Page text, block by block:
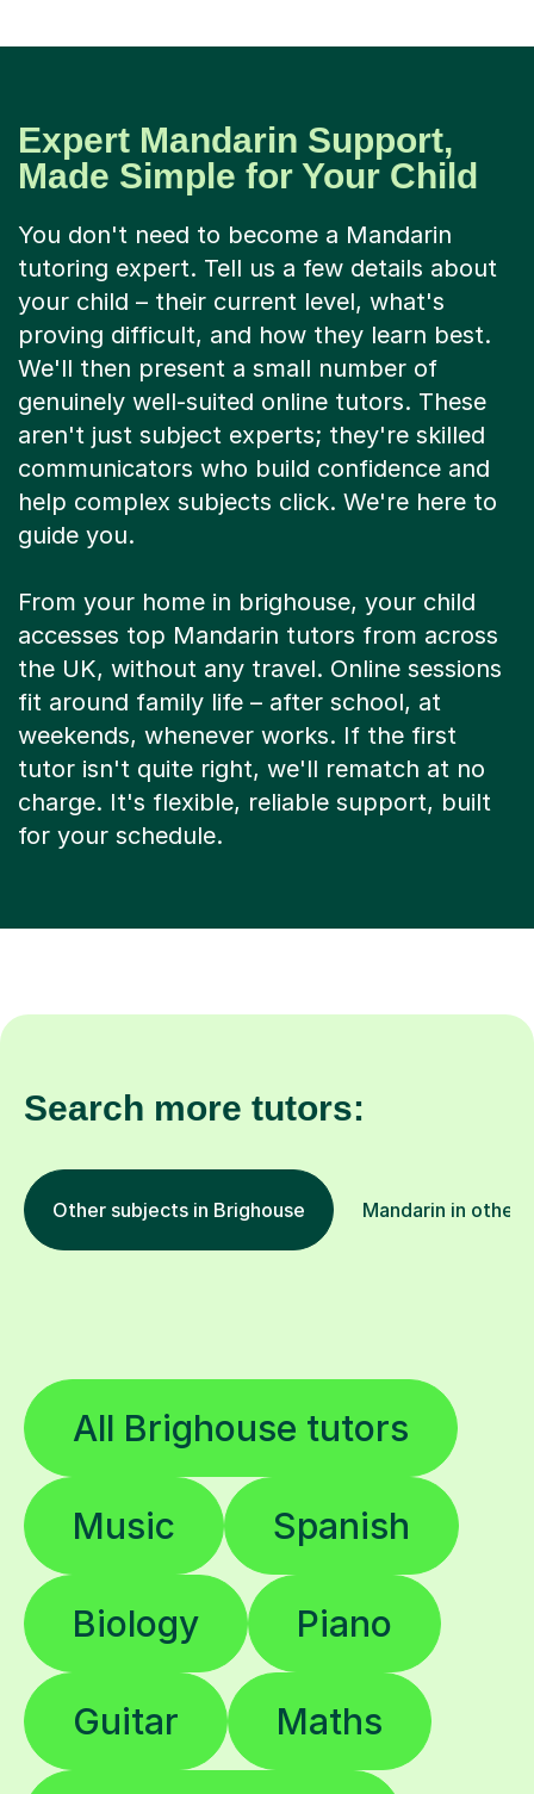
Expert Mandarin Support,
Made Simple for Your Child
You don't need to become a Mandarin
tutoring expert. Tell us a few details about
your child – their current level, what's
proving difficult, and how they learn best.
We'll then present a small number of
genuinely well-suited online tutors. These
aren't just subject experts; they're skilled
communicators who build confidence and
help complex subjects click. We're here to
guide you.
From your home in brighouse, your child
accesses top Mandarin tutors from across
the UK, without any travel. Online sessions
fit around family life – after school, at
weekends, whenever works. If the first
tutor isn't quite right, we'll rematch at no
charge. It's flexible, reliable support, built
for your schedule.
Search more tutors:
Other subjects in Brighouse Mandarin in other
All Brighouse tutors
Music Spanish
Biology Piano
Guitar Maths